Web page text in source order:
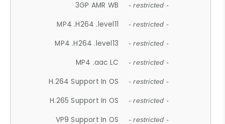
3GP AMR WB - restricted -
MP4 .H264 .level11 - restricted -
MP4 .H264 .level13 - restricted -
MP4 .aac LC - restricted -
H.264 Support In OS - restricted -
H.265 Support In OS - restricted -
VP9 Support In OS - restricted -